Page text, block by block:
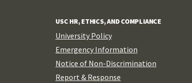
USC HR, ETHICS, AND COMPLIANCE
University Policy
Emergency Information
Notice of Non-Discrimination
Report & Response